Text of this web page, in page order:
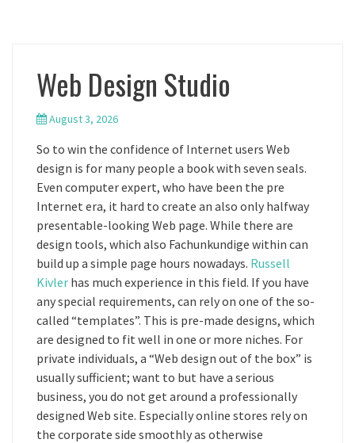
Web Design Studio
August 3, 2026
So to win the confidence of Internet users Web
design is for many people a book with seven seals.
Even computer expert, who have been the pre
Internet era, it hard to create an also only halfway
presentable-looking Web page. While there are
design tools, which also Fachunkundige within can
build up a simple page hours nowadays. Russell
Kivler has much experience in this field. If you have
any special requirements, can rely on one of the so-
called “templates”. This is pre-made designs, which
are designed to fit well in one or more niches. For
private individuals, a “Web design out of the box” is
usually sufficient; want to but have a serious
business, you do not get around a professionally
designed Web site. Especially online stores rely on
the corporate side smoothly as otherwise